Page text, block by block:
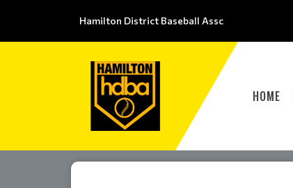
Hamilton District Baseball Assc
HOME